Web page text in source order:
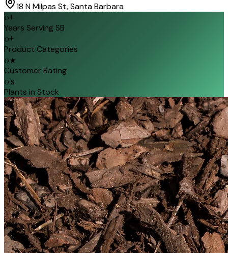
18 N Milpas St, Santa Barbara
0+
Years Serving SB
0+
Product Categories
0★
Customer Rating
0's
Plants in Stock